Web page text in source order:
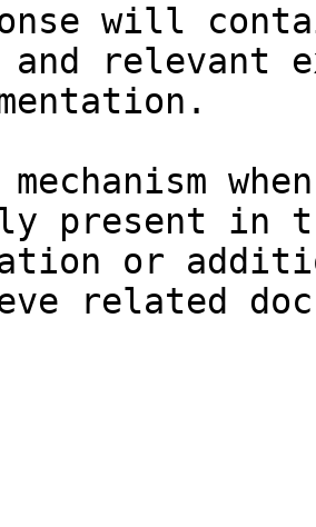
will
and relevant
present in
or